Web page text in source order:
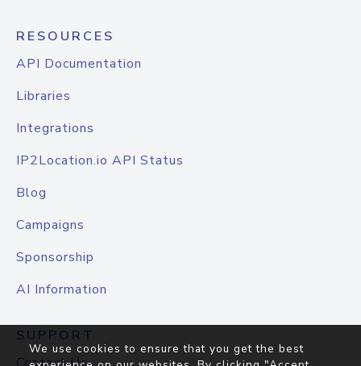
RESOURCES
API Documentation
Libraries
Integrations
IP2Location.io API Status
Blog
Campaigns
Sponsorship
AI Information
SUPPORT
We use cookies to ensure that you get the best